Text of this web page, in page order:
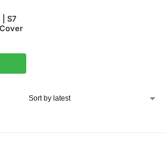
| S7